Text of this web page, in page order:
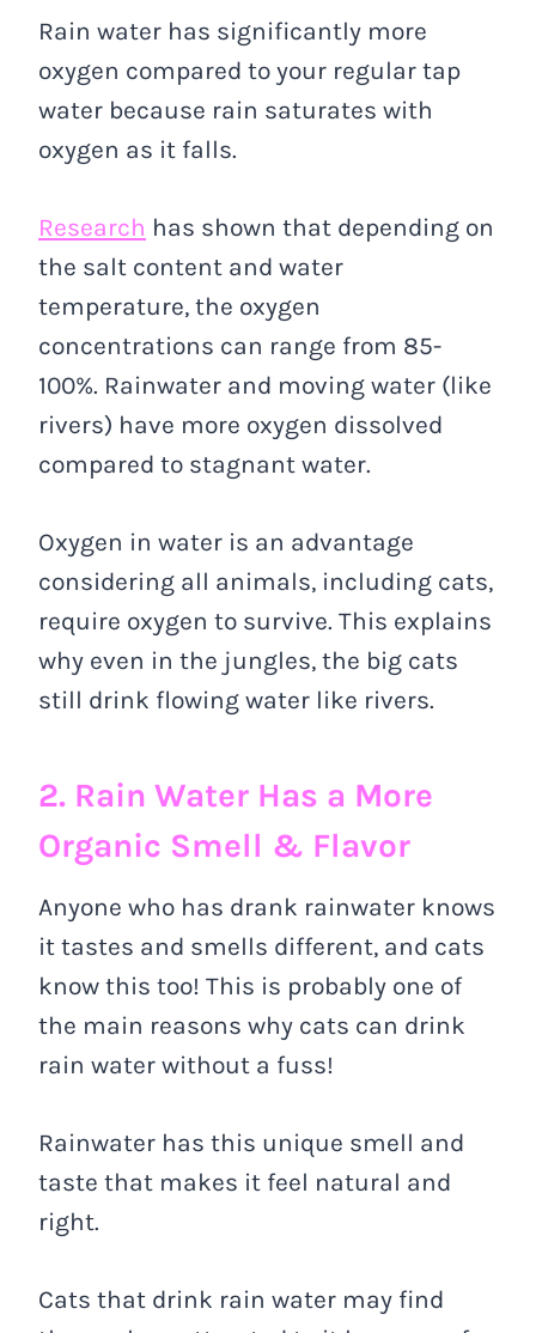
Rain water has significantly more
oxygen compared to your regular tap
water because rain saturates with
oxygen as it falls.
Research has shown that depending on
the salt content and water
temperature, the oxygen
concentrations can range from 85-
100%. Rainwater and moving water (like
rivers) have more oxygen dissolved
compared to stagnant water.
Oxygen in water is an advantage
considering all animals, including cats,
require oxygen to survive. This explains
why even in the jungles, the big cats
still drink flowing water like rivers.
2. Rain Water Has a More
Organic Smell & Flavor
Anyone who has drank rainwater knows
it tastes and smells different, and cats
know this too! This is probably one of
the main reasons why cats can drink
rain water without a fuss!
Rainwater has this unique smell and
taste that makes it feel natural and
right.
Cats that drink rain water may find